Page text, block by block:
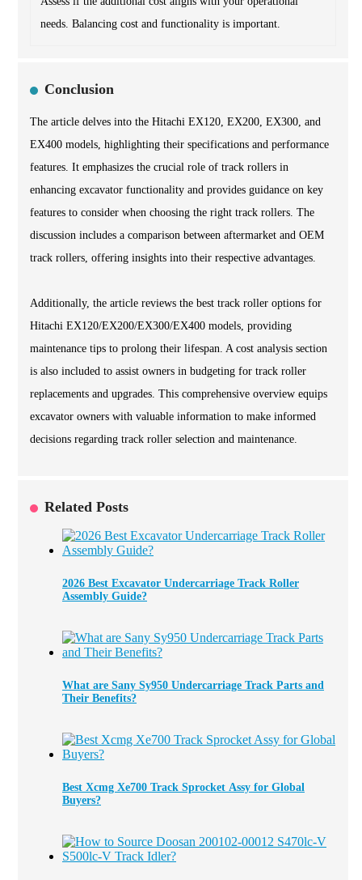
needs. Balancing cost and functionality is important.
Conclusion
The article delves into the Hitachi EX120, EX200, EX300, and
EX400 models, highlighting their specifications and performance
features. It emphasizes the crucial role of track rollers in
enhancing excavator functionality and provides guidance on key
features to consider when choosing the right track rollers. The
discussion includes a comparison between aftermarket and OEM
track rollers, offering insights into their respective advantages.
Additionally, the article reviews the best track roller options for
Hitachi EX120/EX200/EX300/EX400 models, providing
maintenance tips to prolong their lifespan. A cost analysis section
is also included to assist owners in budgeting for track roller
replacements and upgrades. This comprehensive overview equips
excavator owners with valuable information to make informed
decisions regarding track roller selection and maintenance.
Related Posts
2026 Best Excavator Undercarriage Track Roller
Assembly Guide?
What are Sany Sy950 Undercarriage Track Parts and
Their Benefits?
Best Xcmg Xe700 Track Sprocket Assy for Global
Buyers?